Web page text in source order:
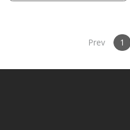
Prev 1